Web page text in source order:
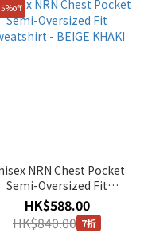
NRN Chest Pocket
Semi-Oversized Fit
- BEIGE KHAKI
HK$588.00
HK$840.00 7折